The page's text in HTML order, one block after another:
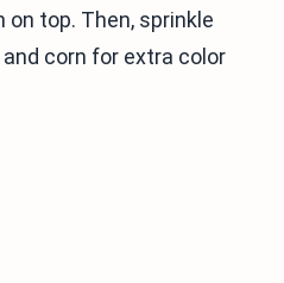
top. Then, sprinkle
corn for extra color